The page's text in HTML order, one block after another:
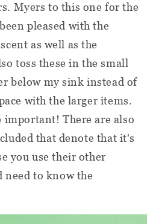
Myers to this one for the
pleased with the
as well as the
toss these in the small
below my sink instead of
with the larger items.
important! There are also
that denote that it's
you use their other
need to know the